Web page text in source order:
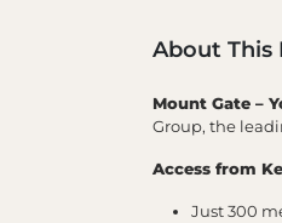
About This
Mount Gate –
Group, the
Access from
Just 300